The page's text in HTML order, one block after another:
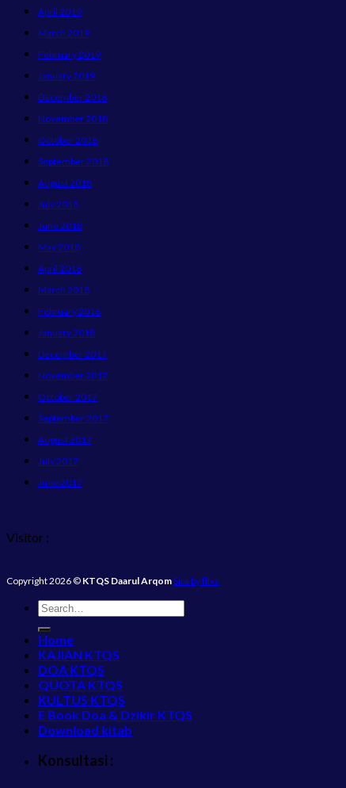
April 2019
March 2019
February 2019
January 2019
December 2018
November 2018
October 2018
September 2018
August 2018
July 2018
June 2018
May 2018
April 2018
March 2018
February 2018
January 2018
December 2017
November 2017
October 2017
September 2017
August 2017
July 2017
June 2017
Visitor :
Copyright 2026 © KTQS Daarul ArqomSite by flixs
Home
KAJIAN KTQS
DOA KTQS
QUOTA KTQS
KULTUS KTQS
E Book Doa & Dzikir KTQS
Download kitab
Konsultasi :